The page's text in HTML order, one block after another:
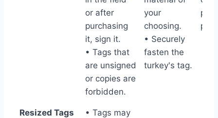
or after
purchasing
it, sign it.
• Tags that
are unsigned
or copies are
forbidden.
your
choosing.
• Securely
fasten the
turkey's tag.
Resized Tags
• Tags may